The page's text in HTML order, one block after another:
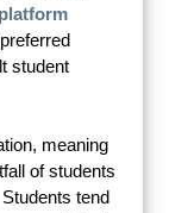
student
meaning
of students
tend